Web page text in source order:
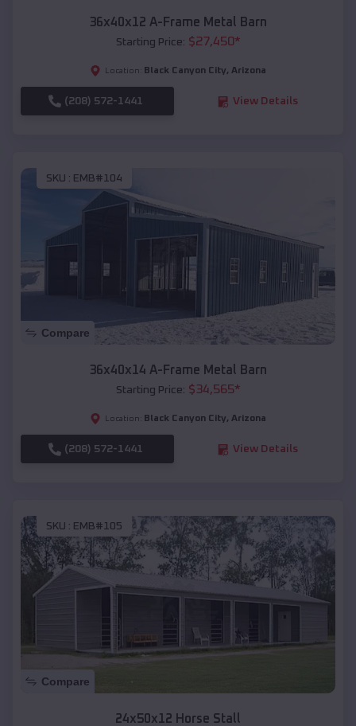
36x40x12 A-Frame Metal Barn
Starting Price: $27,450*
Location: Black Canyon City, Arizona
(208) 572-1441 View Details
SKU : EMB#104
Compare
36x40x14 A-Frame Metal Barn
Starting Price: $34,565*
Location: Black Canyon City, Arizona
(208) 572-1441 View Details
SKU : EMB#105
Compare
24x50x12 Horse Stall